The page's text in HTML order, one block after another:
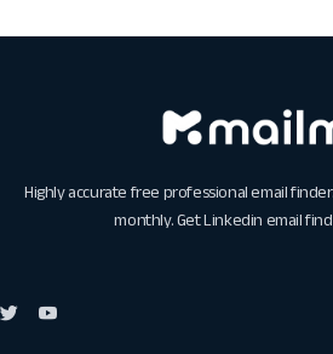
Highly accurate free professional email
monthly. GetLinkedin email